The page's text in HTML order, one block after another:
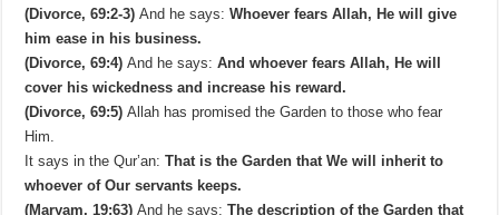
(Divorce, 69:2-3)And he says:Whoever fears Allah, He will give
him ease in his business.
(Divorce, 69:4)And he says:And whoever fears Allah, He will
cover his wickedness and increase his reward.
(Divorce, 69:5)Allah has promised the Garden to those who fear
Him.
It says in the Qur’an:That is the Garden that We will inherit to
whoever of Our servants keeps.
(Maryam, 19:63)And he says:The description of the Garden that